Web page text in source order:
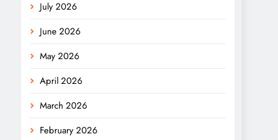
July 2026
June 2026
May 2026
April 2026
March 2026
February 2026